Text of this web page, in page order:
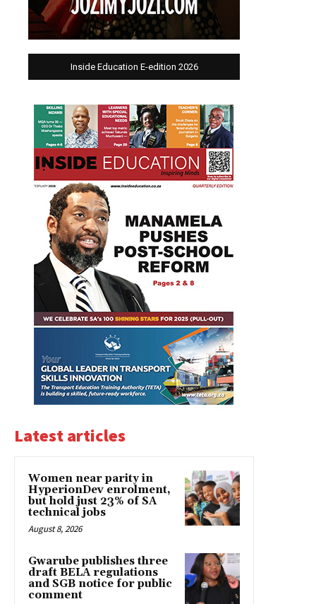
Inside Education E-edition 2026
Latest articles
Women near parity in
HyperionDev enrolment,
but hold just 23% of SA
technical jobs
August 8, 2026
Gwarube publishes three
draft BELA regulations
and SGB notice for public
comment